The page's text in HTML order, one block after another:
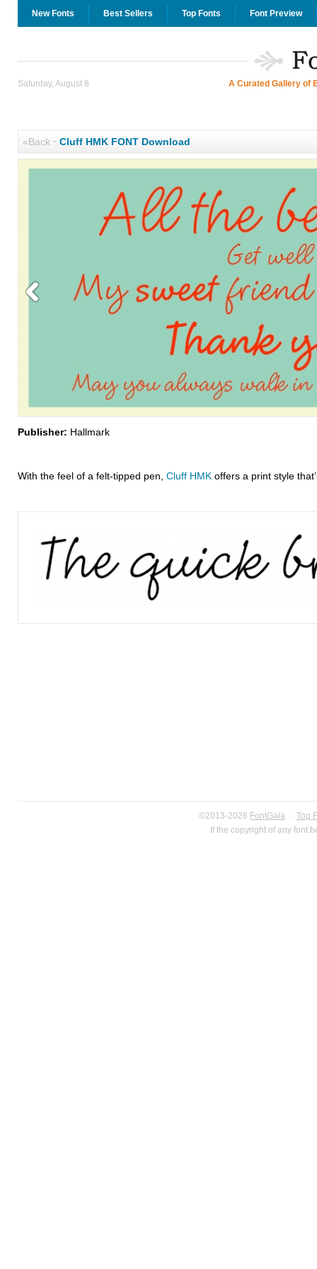
New Fonts Best Sellers Top Fonts Font Preview
Saturday, August 8 A Curated Gallery of
«Back· Cluff HMK FONT Download
Publisher: Hallmark
With the feel of a felt-tipped pen, Cluff HMKoffers a print style
©2013-2026 FontGala · Top
If the copyright of any font